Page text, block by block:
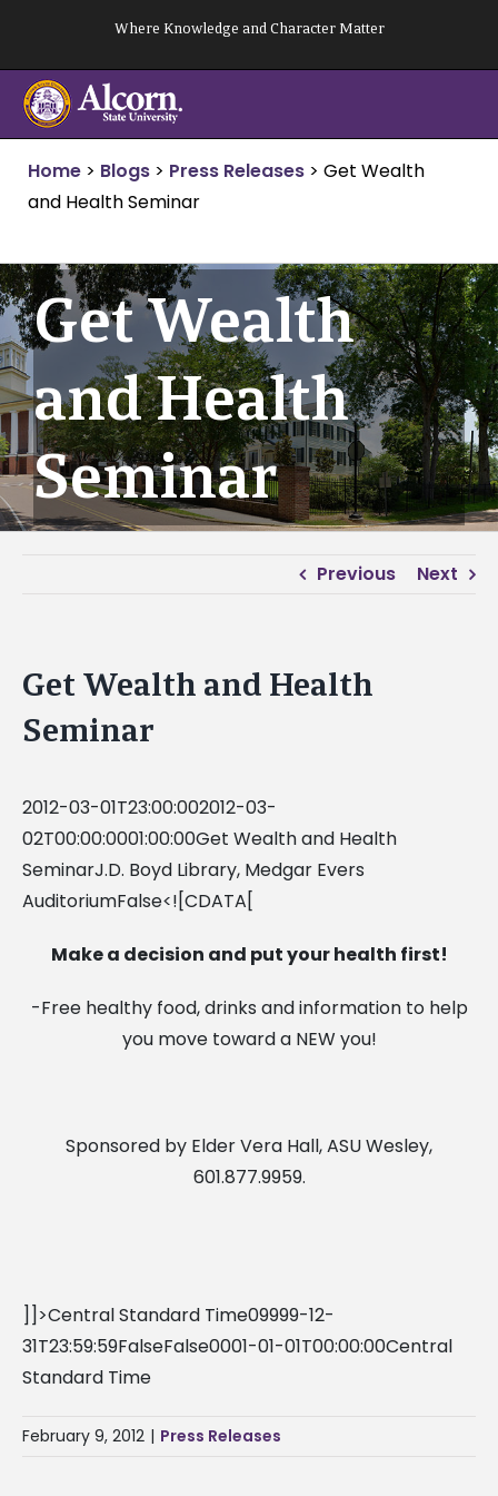
content
Where Knowledge and Character Matter
Home > Blogs > Press Releases > Get Wealth
and Health Seminar
Get Wealth
and Health
Seminar
Previous Next
Get Wealth and Health
Seminar
2012-03-01T23:00:002012-03-
02T00:00:0001:00:00Get Wealth and Health
SeminarJ.D. Boyd Library, Medgar Evers
AuditoriumFalse<![CDATA[
Make a decision and put your health first!
-Free healthy food, drinks and information to help
you move toward a NEW you!
Sponsored by Elder Vera Hall, ASU Wesley,
601.877.9959.
]]>Central Standard Time09999-12-
31T23:59:59FalseFalse0001-01-01T00:00:00Central
Standard Time
February 9, 2012 | Press Releases